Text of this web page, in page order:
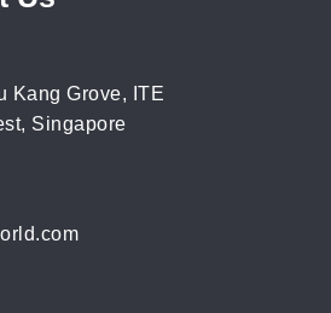
Kang Grove, ITE
Singapore